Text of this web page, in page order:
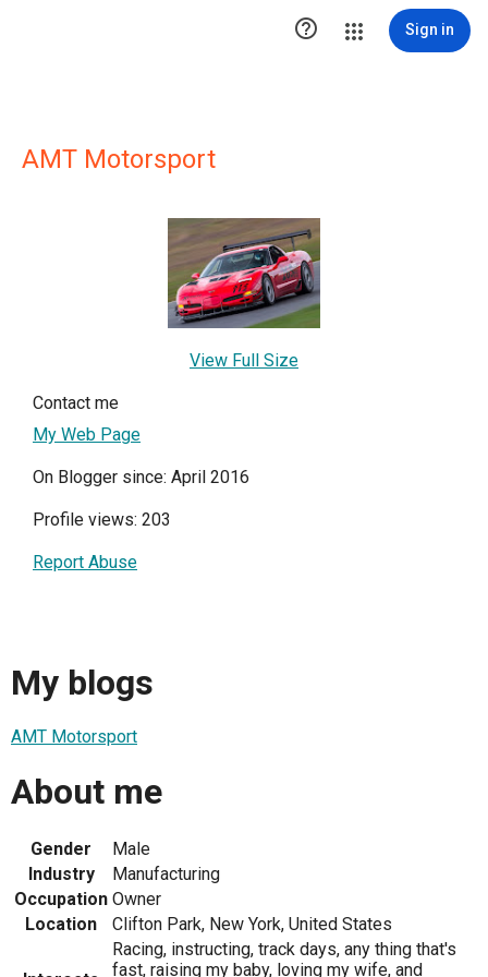
 Sign in
AMT Motorsport
View Full Size
Contact me
My Web Page
On Blogger since: April 2016
Profile views: 203
Report Abuse
My blogs
AMT Motorsport
About me
Gender
Male
Industry
Manufacturing
Occupation Owner
Location
Clifton Park, New York, United States
Racing, instructing, track days, any thing that's
fast, raising my baby, loving my wife, and